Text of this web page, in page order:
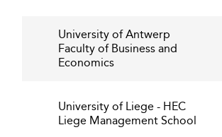
University of Antwerp
Faculty of Business and
Economics
University of Liege - HEC
Liege Management School